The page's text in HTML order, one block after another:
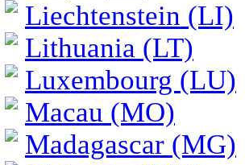
Liechtenstein (LI)
Lithuania (LT)
Luxembourg (LU)
Macau (MO)
Madagascar (MG)